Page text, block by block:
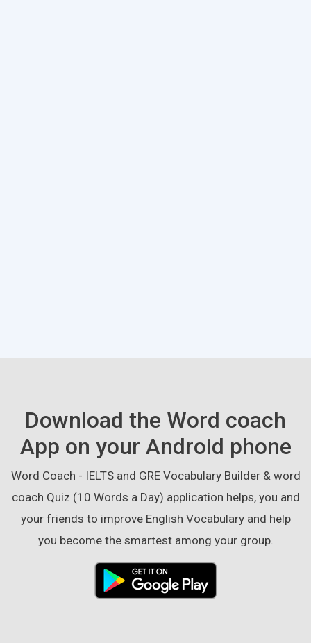
Download the Word coach
App on your Android phone
Word Coach - IELTS and GRE Vocabulary Builder & word
coach Quiz (10 Words a Day) application helps, you and
your friends to improve English Vocabulary and help
you become the smartest among your group.